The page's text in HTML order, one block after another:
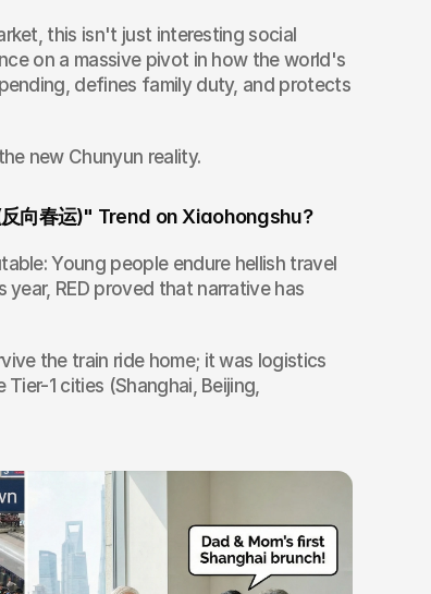
this isn't just interesting social
on a massive pivot in how the world's
defines family duty, and protects
new Chunyun reality.
向春运)" Trend on Xiaohongshu?
Young people endure hellish travel
RED proved that narrative has
the train ride home; it was logistics
Tier-1 cities (Shanghai, Beijing,